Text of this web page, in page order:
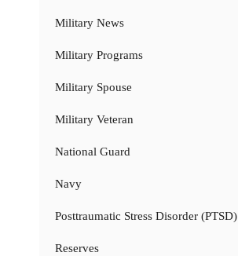
Military News
Military Programs
Military Spouse
Military Veteran
National Guard
Navy
Posttraumatic Stress Disorder (PTSD)
Reserves